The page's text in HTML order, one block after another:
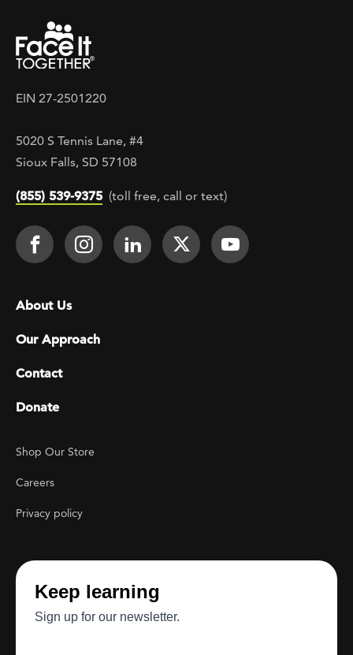
EIN 27-2501220
5020 S Tennis Lane, #4
Sioux Falls, SD 57108
(855) 539-9375 (toll free, call or text)
Footer Social
Face It TOGETHER on Facebook
Face It TOGETHER on
Face It TOGETHER on
Face ItFace It
Footer menu
About Us
Our Approach
Contact
Donate
Footer Utility
Shop Our Store
Careers
Privacy policy